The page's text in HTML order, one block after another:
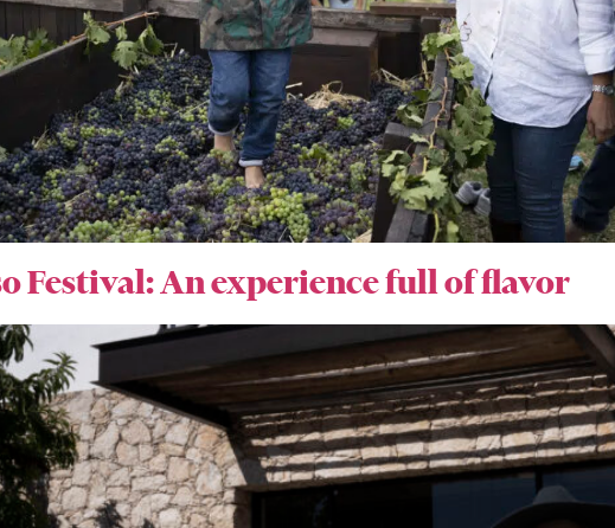
Festival: An experience full of flavor